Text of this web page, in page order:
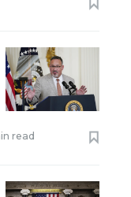
read